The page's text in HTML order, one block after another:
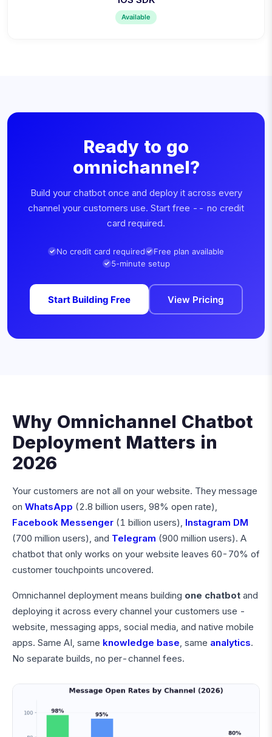
Available
Ready to go
omnichannel?
Build your chatbot once and deploy it across every
channel your customers use. Start free -- no credit
card required.
No credit card required
Free plan available
5-minute setup
Start Building Free View Pricing
Why Omnichannel Chatbot
Deployment Matters in
2026
Your customers are not all on your website. They message
on WhatsApp (2.8 billion users, 98% open rate),
Facebook Messenger (1 billion users), Instagram DM
(700 million users), and Telegram (900 million users). A
chatbot that only works on your website leaves 60-70% of
customer touchpoints uncovered.
Omnichannel deployment means building one chatbot and
deploying it across every channel your customers use -
website, messaging apps, social media, and native mobile
apps. Same AI, same knowledge base, same analytics.
No separate builds, no per-channel fees.